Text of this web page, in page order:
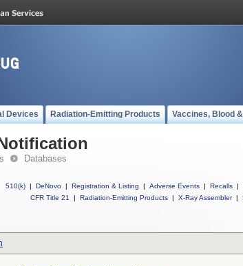
Devices Radiation-Emitting Products Vaccines, Blood
Databases
510(k) | DeNovo | Registration & Listing | Adverse Events | Recalls |
CFR Title 21
| Radiation-Emitting Products | X-Ray Assembler |